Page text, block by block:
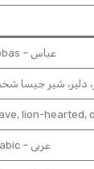
Abbas – عباس
دلیر، شیر جیسا
lion-hearted,
Arabic – عربی